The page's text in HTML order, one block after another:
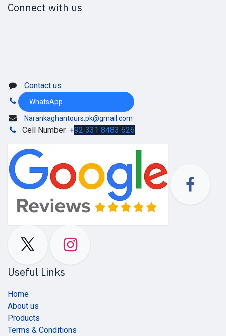
Connect with us
Contact us
WhatsApp
Narankaghantours.pk@gmail.com
Cell Number +92 331 8483 626
Useful Links
Home
About us
Products
Terms & Conditions